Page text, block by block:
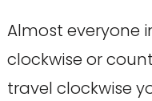
Almost everyone
clockwise or
travel clockwise